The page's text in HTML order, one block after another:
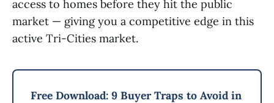
access to homes before they hit the public
market — giving you a competitive edge in this
active Tri-Cities market.
Free Download: 9 Buyer Traps to Avoid in